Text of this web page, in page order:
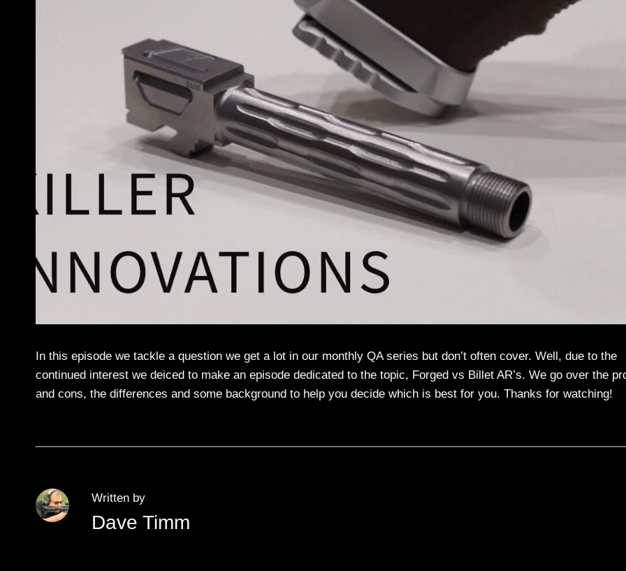
In this episode we tackle a question we get a lot in our monthly QA series but don’t often cover. Well, due to the
continued interest we deiced to make an episode dedicated to the topic, Forged vs Billet AR’s. We go over the
and cons, the differences and some background to help you decide which is best for you. Thanks for watching!
Written by
Dave Timm